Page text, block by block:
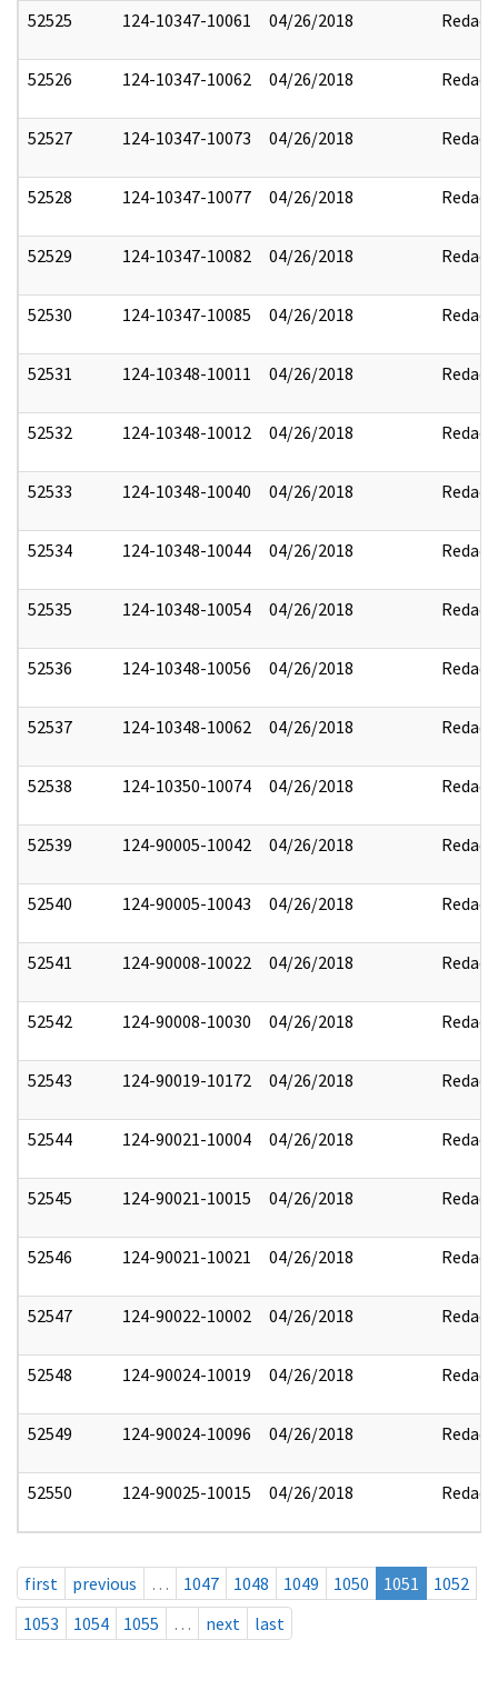
52525 124-10347-10061 04/26/2018 Redact
52526 124-10347-10062 04/26/2018 Redact
52527 124-10347-10073 04/26/2018 Redact
52528 124-10347-10077 04/26/2018 Redact
52529 124-10347-10082 04/26/2018 Redact
52530 124-10347-10085 04/26/2018 Redact
52531 124-10348-10011 04/26/2018 Redact
52532 124-10348-10012 04/26/2018 Redact
52533 124-10348-10040 04/26/2018 Redact
52534 124-10348-10044 04/26/2018 Redact
52535 124-10348-10054 04/26/2018 Redact
52536 124-10348-10056 04/26/2018 Redact
52537 124-10348-10062 04/26/2018 Redact
52538 124-10350-10074 04/26/2018 Redact
52539 124-90005-10042 04/26/2018 Redact
52540 124-90005-10043 04/26/2018 Redact
52541 124-90008-10022 04/26/2018 Redact
52542 124-90008-10030 04/26/2018 Redact
52543 124-90019-10172 04/26/2018 Redact
52544 124-90021-10004 04/26/2018 Redact
52545 124-90021-10015 04/26/2018 Redact
52546 124-90021-10021 04/26/2018 Redact
52547 124-90022-10002 04/26/2018 Redact
52548 124-90024-10019 04/26/2018 Redact
52549 124-90024-10096 04/26/2018 Redact
52550 124-90025-10015 04/26/2018 Redact
first previous … 1047 1048 1049 1050 1051
1052
1053
1054 1055 … next last